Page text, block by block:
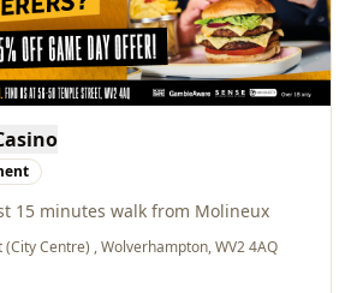
15 minutes walk from Molineux
Centre) , Wolverhampton, WV2 4AQ